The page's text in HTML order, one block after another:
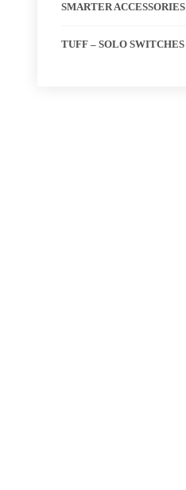
SMARTER ACCESSORIES
TUFF – SOLO SWITCHES